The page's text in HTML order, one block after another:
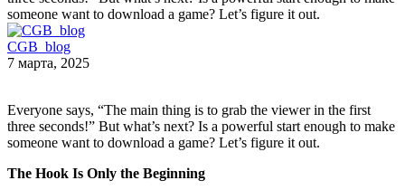
someone want to download a game? Let’s figure it out.
CGB_blog
7 марта, 2025
Everyone says, “The main thing is to grab the viewer in the first
three seconds!” But what’s next? Is a powerful start enough to make
someone want to download a game? Let’s figure it out.
The Hook Is Only the Beginning